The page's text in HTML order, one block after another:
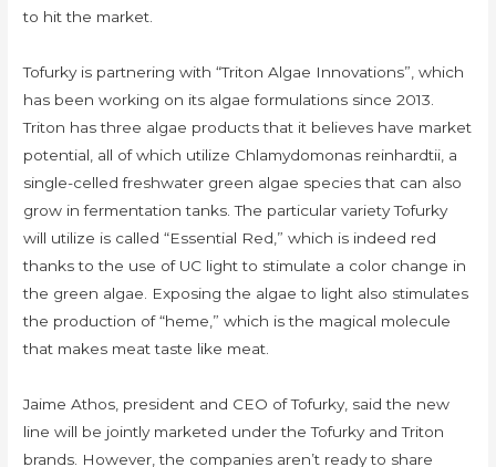
to hit the market.
Tofurky is partnering with “Triton Algae Innovations”, which
has been working on its algae formulations since 2013.
Triton has three algae products that it believes have market
potential, all of which utilize Chlamydomonas reinhardtii, a
single-celled freshwater green algae species that can also
grow in fermentation tanks. The particular variety Tofurky
will utilize is called “Essential Red,” which is indeed red
thanks to the use of UC light to stimulate a color change in
the green algae. Exposing the algae to light also stimulates
the production of “heme,” which is the magical molecule
that makes meat taste like meat.
Jaime Athos, president and CEO of Tofurky, said the new
line will be jointly marketed under the Tofurky and Triton
brands. However, the companies aren’t ready to share